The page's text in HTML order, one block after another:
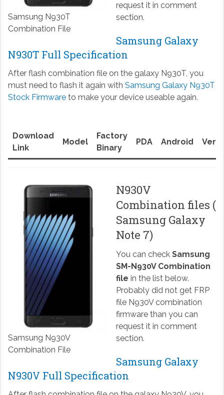
Samsung N930T
Combination File
request it in comment
section.
Samsung Galaxy
N930T Full Specification
After flash combination file on the galaxy N930T, you
must need to flash it again with Samsung Galaxy N930T
Stock Firmwareto make your device useable again.
Download
Link
Model
Factory
Binary
PDA Android
Samsung N930V
Combination File
N930V
Combination files (
Samsung Galaxy
Note 7)
You can check Samsung
SM-N930V Combination
file in the list below.
Probably did not get FRP
file N930V combination
firmware than you can
request it in comment
section.
Samsung Galaxy
N930V Full Specification